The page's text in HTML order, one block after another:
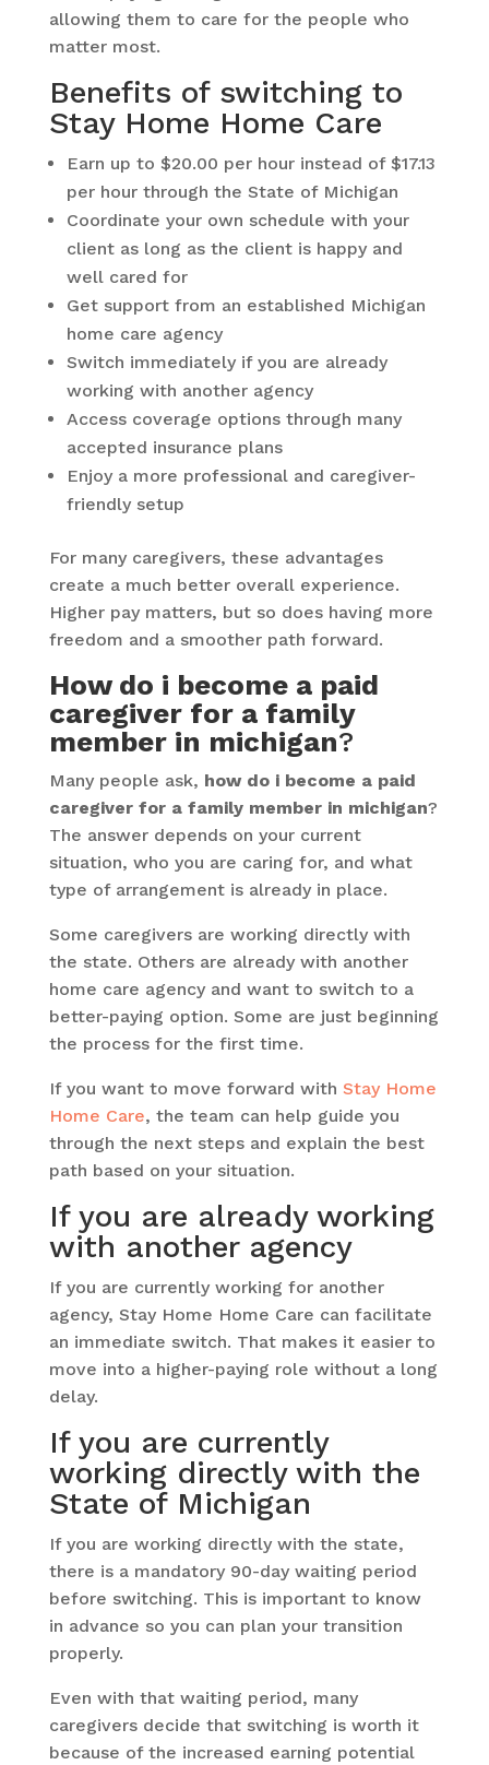
allowing them to care for the people who
matter most.
Benefits of switching to
Stay Home Home Care
Earn up to $20.00 per hour instead of $17.13
per hour through the State of Michigan
Coordinate your own schedule with your
client as long as the client is happy and
well cared for
Get support from an established Michigan
home care agency
Switch immediately if you are already
working with another agency
Access coverage options through many
accepted insurance plans
Enjoy a more professional and caregiver-
friendly setup
For many caregivers, these advantages
create a much better overall experience.
Higher pay matters, but so does having more
freedom and a smoother path forward.
How do i become a paid
caregiver for a family
member in michigan?
Many people ask, how do i become a paid
caregiver for a family member in michigan?
The answer depends on your current
situation, who you are caring for, and what
type of arrangement is already in place.
Some caregivers are working directly with
the state. Others are already with another
home care agency and want to switch to a
better-paying option. Some are just beginning
the process for the first time.
If you want to move forward with Stay Home
Home Care, the team can help guide you
through the next steps and explain the best
path based on your situation.
If you are already working
with another agency
If you are currently working for another
agency, Stay Home Home Care can facilitate
an immediate switch. That makes it easier to
move into a higher-paying role without a long
delay.
If you are currently
working directly with the
State of Michigan
If you are working directly with the state,
there is a mandatory 90-day waiting period
before switching. This is important to know
in advance so you can plan your transition
properly.
Even with that waiting period, many
caregivers decide that switching is worth it
because of the increased earning potential